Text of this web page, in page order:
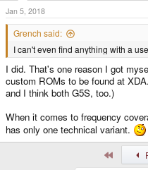
Jan 5, 2018
Grench said:
I can't even find anything with a
I did. That's one reason I got
custom ROMs to be found at
and I think both G5S, too.)
When it comes to frequency
has only one technical variant.